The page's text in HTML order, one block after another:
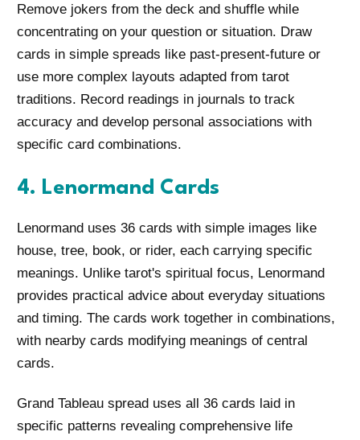
Remove jokers from the deck and shuffle while
concentrating on your question or situation. Draw
cards in simple spreads like past-present-future or
use more complex layouts adapted from tarot
traditions. Record readings in journals to track
accuracy and develop personal associations with
specific card combinations.
4. Lenormand Cards
Lenormand uses 36 cards with simple images like
house, tree, book, or rider, each carrying specific
meanings. Unlike tarot's spiritual focus, Lenormand
provides practical advice about everyday situations
and timing. The cards work together in combinations,
with nearby cards modifying meanings of central
cards.
Grand Tableau spread uses all 36 cards laid in
specific patterns revealing comprehensive life